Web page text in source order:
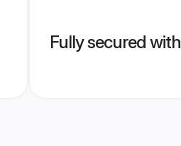
Fully secured